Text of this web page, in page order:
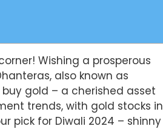
Wishing a prosperous
also known as
gold – a cherished asset
trends, with gold stocks in
pick for Diwali 2024 – shinny